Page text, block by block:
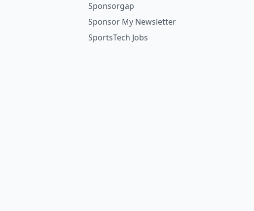
Sponsorgap
Sponsor My Newsletter
SportsTech Jobs